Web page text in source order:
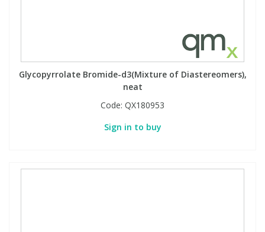
Glycopyrrolate Bromide-d3(Mixture of Diastereomers),
neat
Code: QX180953
Sign in to buy